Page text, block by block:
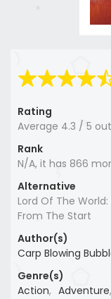
Rating
Average 4.3 / 5
Rank
N/A, it has 866
Alternative
Lord Of The
From The Start
Author(s)
Carp Blowing
Genre(s)
Action, Adventure,